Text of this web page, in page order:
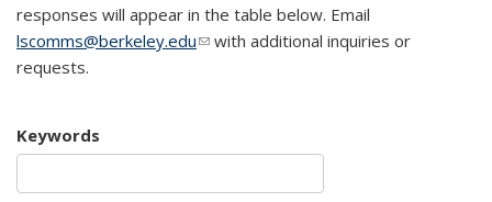
responses will appear in the table below. Email
lscomms@berkeley.edu(link sends e-mail)
with additional inquiries or
requests.
Keywords